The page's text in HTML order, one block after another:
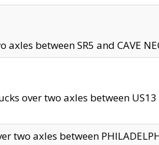
between SR5 and CAVE
over two axles between US13
two axles between